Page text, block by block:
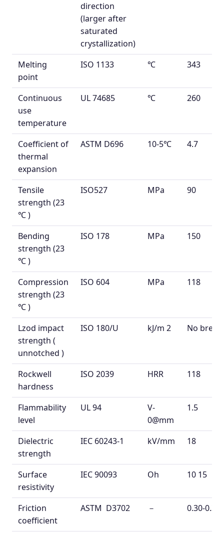
direction
(larger after
saturated
crystallization)
Melting
point
ISO 1133 ℃ 343
Continuous
use
temperature
UL 74685 ℃ 260
Coefficient of
thermal
expansion
ASTM D696 10-5℃ 4.7
Tensile
strength (23
℃)
ISO527 MPa 90
Bending
strength (23
℃)
ISO 178 MPa 150
Compression
strength (23
℃)
ISO 604 MPa 118
Lzod impact
strength (
unnotched )
ISO 180/U kJ/m 2 No break
Rockwell
hardness
ISO 2039 HRR 118
Flammability
level
UL 94
V-
0@mm
1.5
Dielectric
strength
IEC 60243-1 kV/mm 18
Surface
resistivity
IEC 90093 Oh 10 15
Friction
coefficient
ASTM D3702 － 0.30-0.38